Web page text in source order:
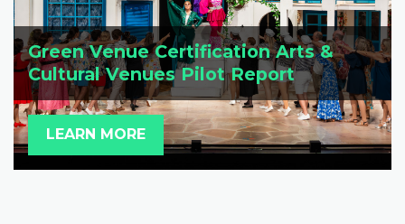
Green Venue Certification Arts &
Cultural Venues Pilot Report
LEARN MORE